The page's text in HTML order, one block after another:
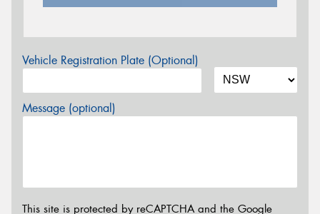
Vehicle Registration Plate (Optional)
Message (optional)
This site is protected by reCAPTCHA and the Google